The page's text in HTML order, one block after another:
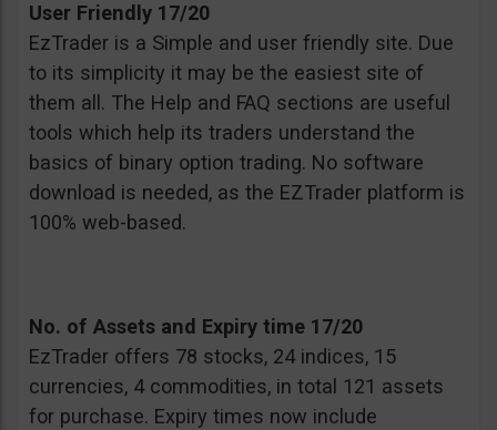
User Friendly 17/20
EzTrader is a Simple and user friendly site. Due
to its simplicity it may be the easiest site of
them all. The Help and FAQ sections are useful
tools which help its traders understand the
basics of binary option trading. No software
download is needed, as the EZTrader platform is
100% web-based.
No. of Assets and Expiry time 17/20
EzTrader offers 78 stocks, 24 indices, 15
currencies, 4 commodities, in total 121 assets
for purchase. Expiry times now include